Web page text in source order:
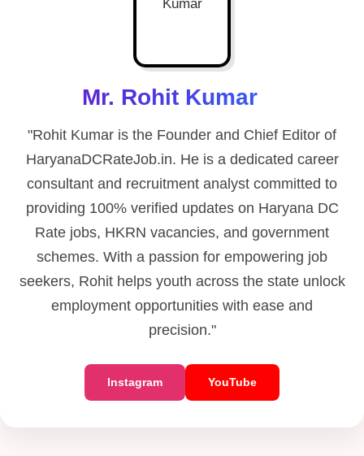
Mr. Rohit Kumar
"Rohit Kumar is the Founder and Chief Editor of
HaryanaDCRateJob.in. He is a dedicated career
consultant and recruitment analyst committed to
providing 100% verified updates on Haryana DC
Rate jobs, HKRN vacancies, and government
schemes. With a passion for empowering job
seekers, Rohit helps youth across the state unlock
employment opportunities with ease and
precision."
Instagram YouTube